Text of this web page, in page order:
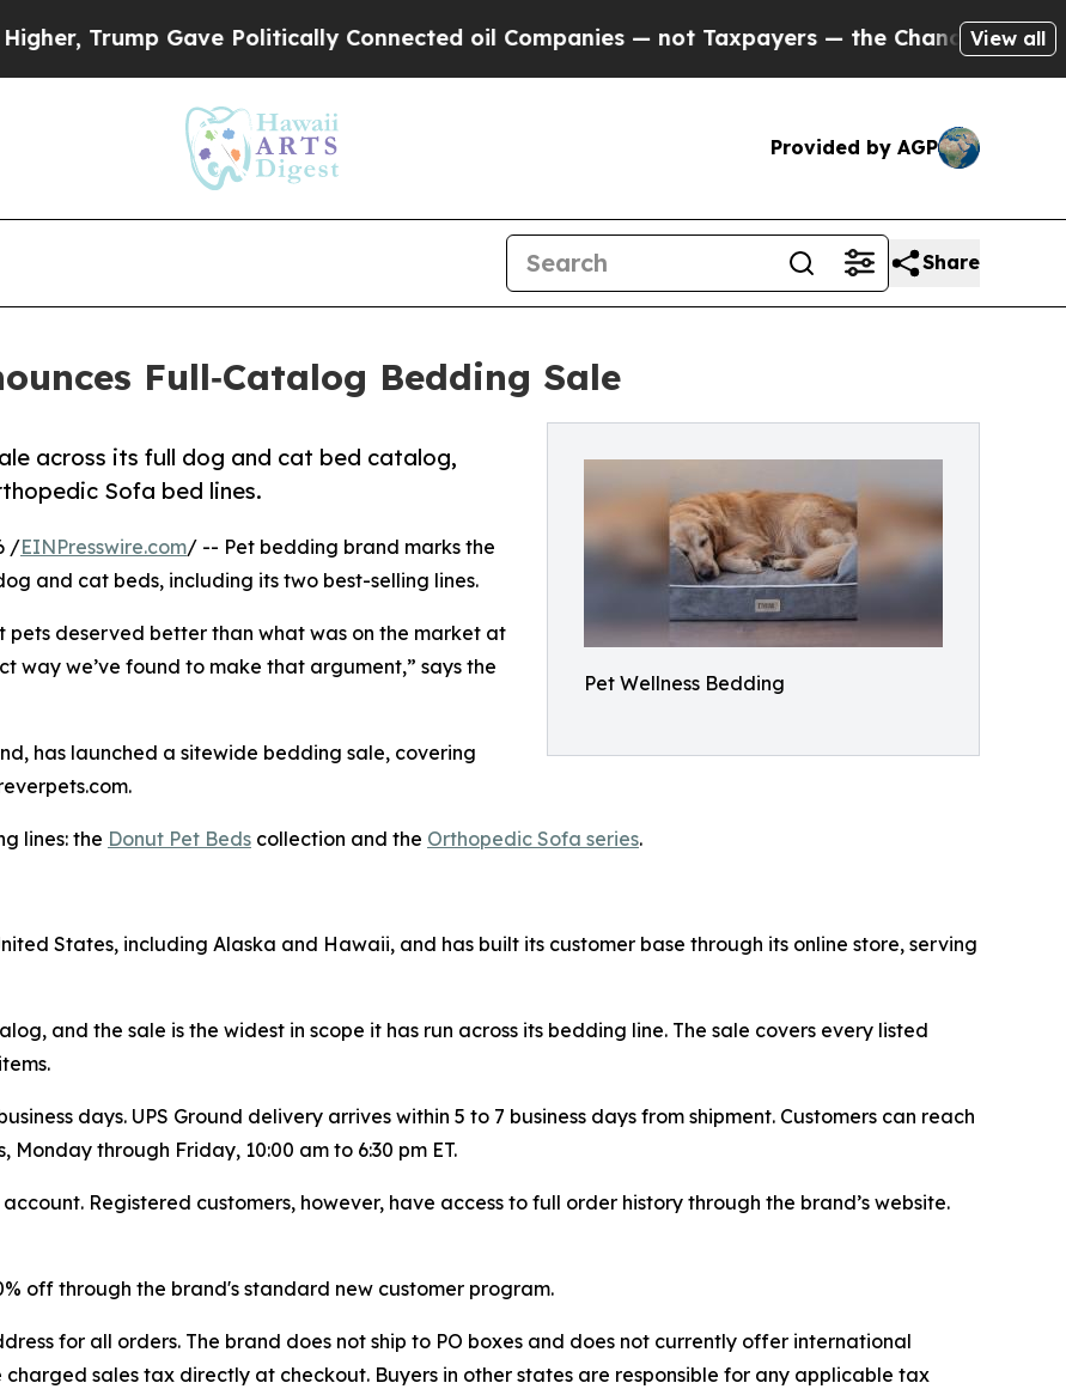
Gave Politically Connected oil Companies — not Taxpayers — the Chance to Cash in on
View all
Provided by AGP
Share
Full‑Catalog Bedding Sale
Pet Wellness Bedding
across its full dog and cat bed catalog,
Sofa bed lines.
/EINPresswire.com/ -- Pet bedding brand marks the
and cat beds, including its two best-selling lines.
pets deserved better than what was on the market at
way we’ve found to make that argument,” says the
has launched a sitewide bedding sale, covering
lines: the Donut Pet Beds collection and the Orthopedic Sofa series.
States, including Alaska and Hawaii, and has built its customer base through its online store, serving
and the sale is the widest in scope it has run across its bedding line. The sale covers every listed
days. UPS Ground delivery arrives within 5 to 7 business days from shipment. Customers can reach
Monday through Friday, 10:00 am to 6:30 pm ET.
Registered customers, however, have access to full order history through the brand’s website.
off through the brand's standard new customer program.
for all orders. The brand does not ship to PO boxes and does not currently offer international
sales tax directly at checkout. Buyers in other states are responsible for any applicable tax